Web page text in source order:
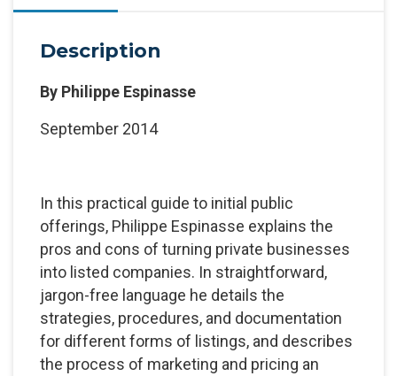
Description
By Philippe Espinasse
September 2014
In this practical guide to initial public
offerings, Philippe Espinasse explains the
pros and cons of turning private businesses
into listed companies. In straightforward,
jargon-free language he details the
strategies, procedures, and documentation
for different forms of listings, and describes
the process of marketing and pricing an